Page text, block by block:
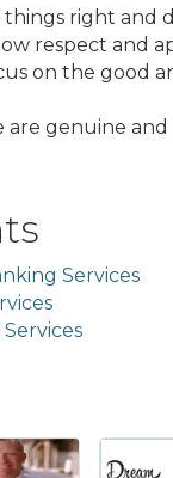
things right and
respect and
on the good
are genuine
Services